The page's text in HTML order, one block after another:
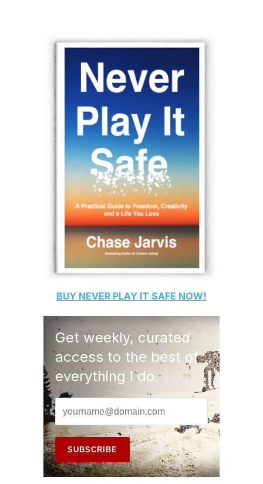
BUY NEVER PLAY IT SAFE NOW!
Get weekly, curated
access to the best of
everything I do.